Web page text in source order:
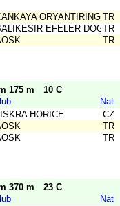
ORYANTIRING TR
EFELER DOGATR
TR
175 m
10 C
Nat
HORICE
CZ
TR
TR
370 m
23 C
Nat